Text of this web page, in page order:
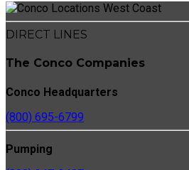
DIRECT LINES
The Conco Companies
Conco Headquarters
(800) 695-6799
Pumping